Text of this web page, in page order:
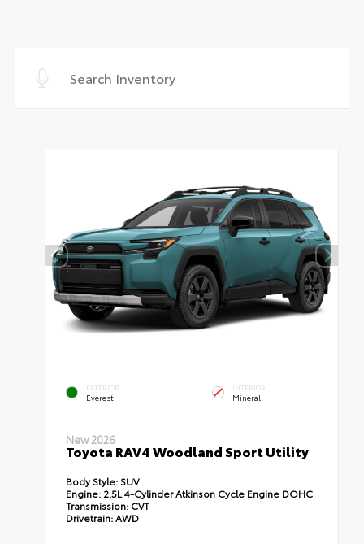
EXTERIOR
Everest
INTERIOR
Mineral
New 2026
Toyota RAV4 Woodland Sport Utility
Body Style: SUV
Engine: 2.5L 4-Cylinder Atkinson Cycle Engine DOHC
Transmission: CVT
Drivetrain:AWD